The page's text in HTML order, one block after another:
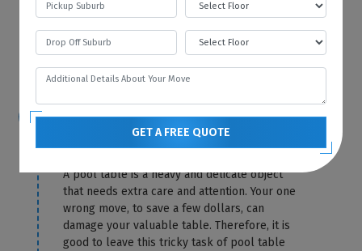
storage until the day of delivery. Ourpool
table removals Ashton send you the exact
amount in a confirmation letter.
Is it possible for me to relocate the
pool table myself?
A pool table is a heavy and delicate object
that needs extra care and attention. Your one
wrong move, to save a few dollars, can
damage your valuable table. Therefore, it is
good to leave this tricky task of pool table
GET A FREE QUOTE